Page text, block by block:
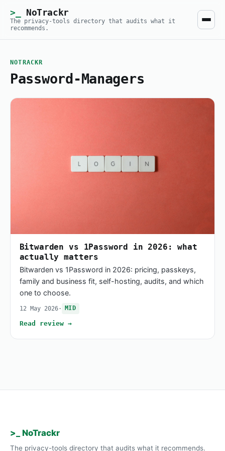
NoTrackr
The privacy-tools directory that audits what it
recommends.
NOTRACKR
Password-Managers
Bitwarden vs 1Password in 2026: what
actually matters
Bitwarden vs 1Password in 2026: pricing, passkeys,
family and business fit, self-hosting, audits, and which
one to choose.
12 May 2026· MID
Read review →
>_ NoTrackr
The privacy-tools directory that audits what it recommends.